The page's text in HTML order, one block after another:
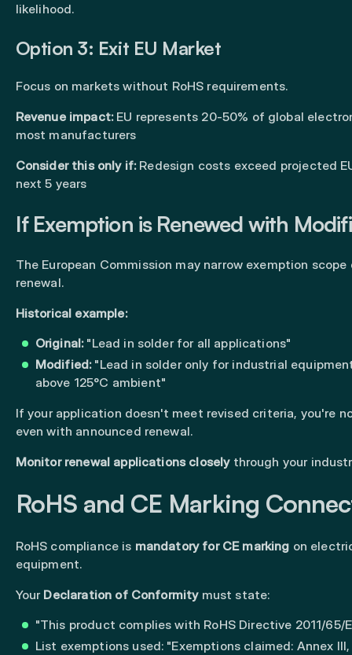
likelihood.
Option 3: Exit EU Market
Focus on markets without RoHS requirements.
Revenue impact:EU represents 20-50% of global
most manufacturers
Consider this only if:Redesign costs exceed projected
next 5 years
If Exemption is Renewed with
The European Commission may narrow exemption scope
renewal.
Historical example:
Original:"Lead in solder for all applications"
Modified:"Lead in solder only for industrial
above 125°C ambient"
If your application doesn't meet revised criteria, you're
even with announced renewal.
Monitor renewal applications closelythrough your
RoHS and CE Marking
RoHS compliance is mandatory for CE marking on
equipment.
Your Declaration of Conformity must state:
"This product complies with RoHS Directive 2011/65/
List exemptions used: "Exemptions claimed: Annex